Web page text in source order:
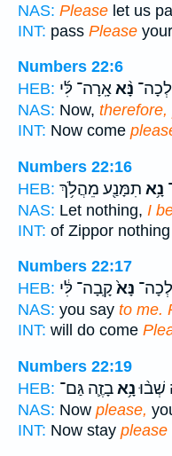
NAS: Please let us
INT: pass Please
Numbers 22:6
HEB:
נָּ֨אאָֽרָה־ לִּ֜י
NAS: Now, therefore,
INT: Now come
Numbers 22:16
HEB:
נָ֥א תִמָּנַ֖ע מֵהֲלֹ֥ךְ
NAS: Let nothing, I
INT: of Zippor nothing
Numbers 22:17
HEB:
נָּא֙קָֽבָה־ לִּ֔י
NAS: you say to me.
INT: will do come
Numbers 22:19
HEB:
שְׁב֨וּנָ֥אבָזֶ֛ה גַּם־
NAS: Now please,
INT: Now stay please